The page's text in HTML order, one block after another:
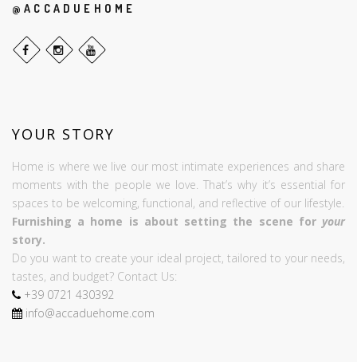
@ACCADUEHOME
YOUR STORY
Home is where we live our most intimate experiences and share
moments with the people we love. That’s why it’s essential for
spaces to be welcoming, functional, and reflective of our lifestyle.
Furnishing a home is about setting the scene for your
story.
Do you want to create your ideal project, tailored to your needs,
tastes, and budget? Contact Us:
+39 0721 430392
info@accaduehome.com